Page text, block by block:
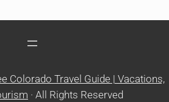
Colorado Travel Guide | Vacations,
· All Rights Reserved